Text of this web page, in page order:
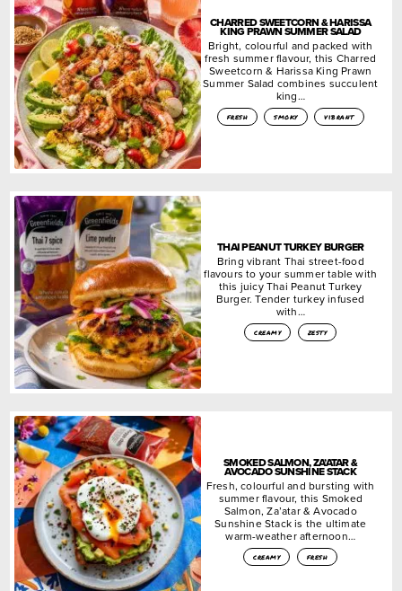
CHARRED SWEETCORN & HARISSA
KING PRAWN SUMMER SALAD
Bright, colourful and packed with
fresh summer flavour, this Charred
Sweetcorn & Harissa King Prawn
Summer Salad combines succulent
king…
fresh smoky vibrant
THAI PEANUT TURKEY BURGER
Bring vibrant Thai street-food
flavours to your summer table with
this juicy Thai Peanut Turkey
Burger. Tender turkey infused
with…
creamy zesty
SMOKED SALMON, ZA’ATAR &
AVOCADO SUNSHINE STACK
Fresh, colourful and bursting with
summer flavour, this Smoked
Salmon, Za’atar & Avocado
Sunshine Stack is the ultimate
warm-weather afternoon…
creamy fresh